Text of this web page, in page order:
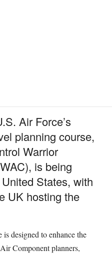
Air Force’s
planning course,
Warrior
is being
States, with
UK hosting the
designed to enhance the
Component planners,